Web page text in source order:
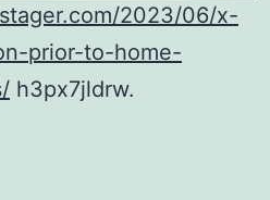
2023/06/x-
prior-to-home-
h3px7jldrw.